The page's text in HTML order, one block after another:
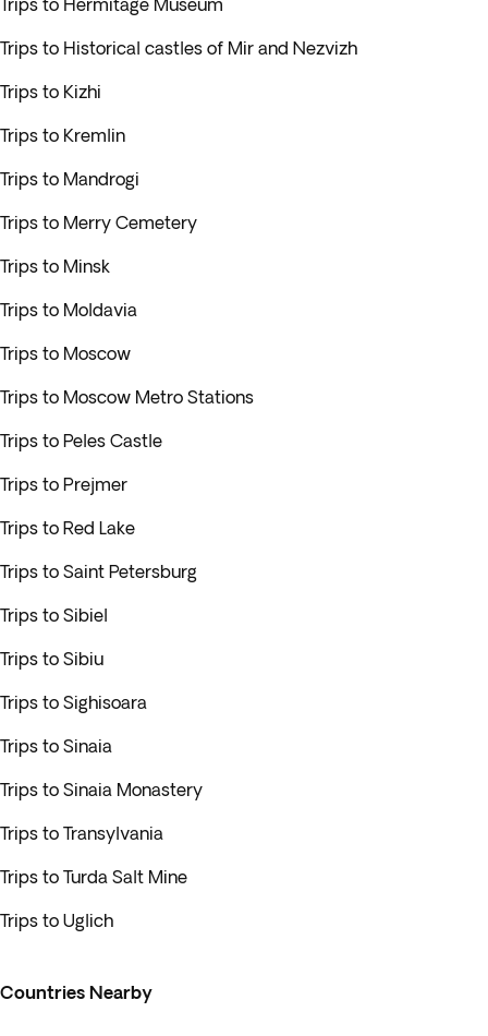
Trips to Hermitage Museum
Trips to Historical castles of Mir and Nezvizh
Trips to Kizhi
Trips to Kremlin
Trips to Mandrogi
Trips to Merry Cemetery
Trips to Minsk
Trips to Moldavia
Trips to Moscow
Trips to Moscow Metro Stations
Trips to Peles Castle
Trips to Prejmer
Trips to Red Lake
Trips to Saint Petersburg
Trips to Sibiel
Trips to Sibiu
Trips to Sighisoara
Trips to Sinaia
Trips to Sinaia Monastery
Trips to Transylvania
Trips to Turda Salt Mine
Trips to Uglich
Countries Nearby